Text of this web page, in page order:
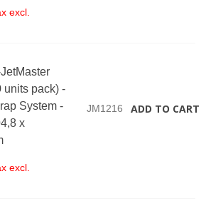
excl.
units pack) -
System -
x
JM1216 ADD TO CART
excl.